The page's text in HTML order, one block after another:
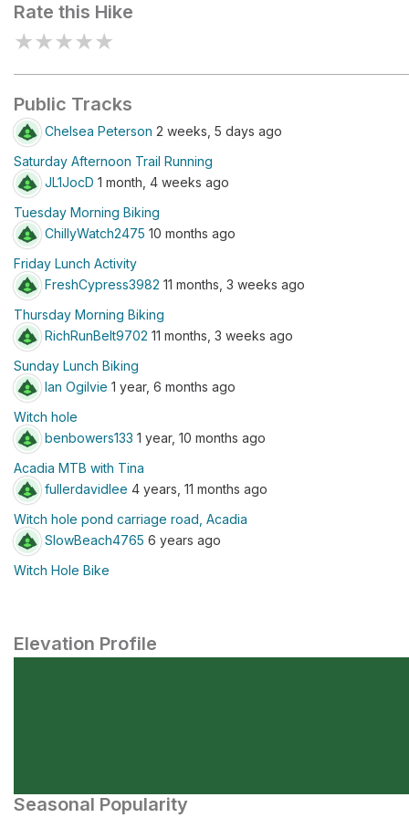
Rate this Hike
★★★★★
Public Tracks
Chelsea Peterson 2 weeks, 5 days ago
Saturday Afternoon Trail Running
JL1JocD 1 month, 4 weeks ago
Tuesday Morning Biking
ChillyWatch2475 10 months ago
Friday Lunch Activity
FreshCypress3982 11 months, 3 weeks ago
Thursday Morning Biking
RichRunBelt9702 11 months, 3 weeks ago
Sunday Lunch Biking
Ian Ogilvie 1 year, 6 months ago
Witch hole
benbowers133 1 year, 10 months ago
Acadia MTB with Tina
fullerdavidlee 4 years, 11 months ago
Witch hole pond carriage road, Acadia
SlowBeach4765 6 years ago
Witch Hole Bike
Elevation Profile
Seasonal Popularity